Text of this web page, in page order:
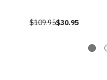
$109.95$30.95